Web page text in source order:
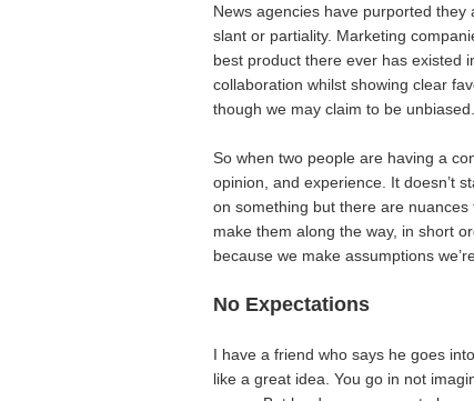
News agencies have purported
slant or partiality. Marketing
best product there ever has existed
collaboration whilst showing clear
though we may claim to be unbiased.
So when two people are having a
opinion, and experience. It doesn’t
on something but there are
make them along the way, in short
because we make assumptions
No Expectations
I have a friend who says he goes
like a great idea. You go in not